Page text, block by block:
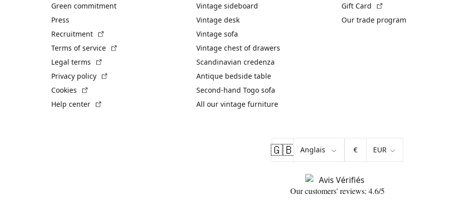
Green commitment
Press
Recruitment
Terms of service
Legal terms
Privacy policy
Cookies
Help center
Vintage sideboard
Vintage desk
Vintage sofa
Vintage chest of drawers
Scandinavian credenza
Antique bedside table
Second-hand Togo sofa
All our vintage furniture
Gift Card
Our trade program
🇬🇧 €
Our customers' reviews: 4.6/5